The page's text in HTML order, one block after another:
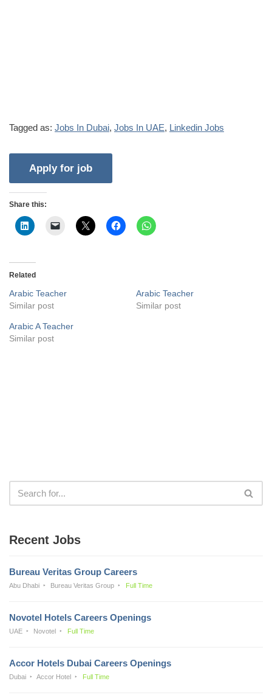
Tagged as: Jobs In Dubai, Jobs In UAE, Linkedin Jobs
Share this:
Related
Arabic Teacher
Similar post
Arabic Teacher
Similar post
Arabic A Teacher
Similar post
Recent Jobs
Bureau Veritas Group Careers
Abu Dhabi Bureau Veritas Group Full Time
Novotel Hotels Careers Openings
UAE Novotel Full Time
Accor Hotels Dubai Careers Openings
Dubai Accor Hotel Full Time